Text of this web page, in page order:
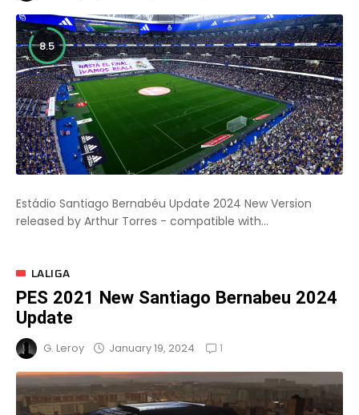
8.5
Estádio Santiago Bernabéu Update 2024 New Version
released by Arthur Torres - compatible with...
LALIGA
PES 2021 New Santiago Bernabeu 2024
Update
G. Leroy January 19, 2024 1